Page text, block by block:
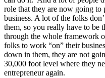
role that they are now going
business. A lot of the folks
them, so you really have to be
through the whole framework
folks to work “on” their
down in them, they are not
30,000 foot level where they
entrepreneur again.